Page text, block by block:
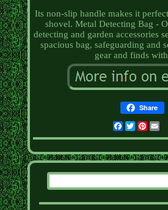
Its non-slip handle makes it
shovel. Metal Detecting Bag -
detecting and garden accessories
spacious bag, safeguarding and
gear and finds with
Share
Facebook
Twitter